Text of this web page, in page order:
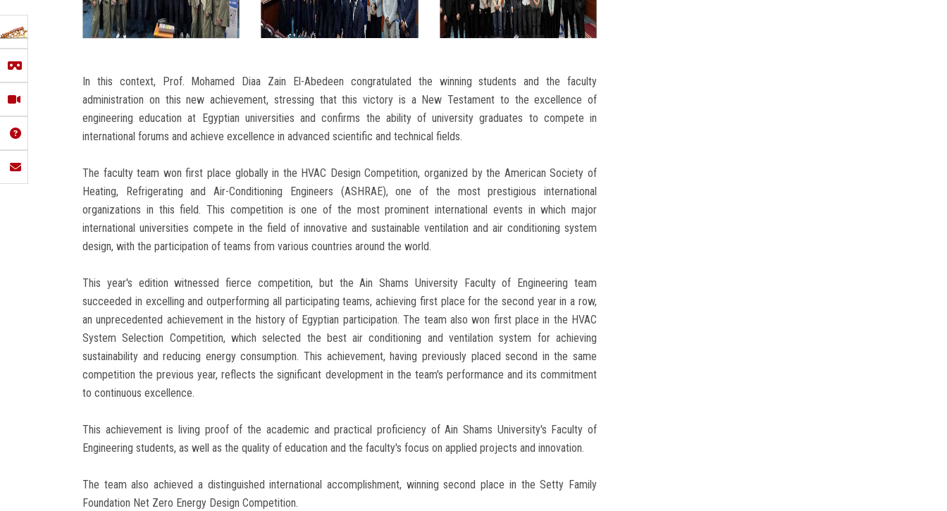
In this context, Prof. Mohamed Diaa Zain El-Abedeen congratulated the winning students and the faculty
administration on this new achievement, stressing that this victory is a New Testament to the excellence of
engineering education at Egyptian universities and confirms the ability of university graduates to compete in
international forums and achieve excellence in advanced scientific and technical fields.
The faculty team won first place globally in the HVAC Design Competition, organized by the American Society of
Heating, Refrigerating and Air-Conditioning Engineers (ASHRAE), one of the most prestigious international
organizations in this field. This competition is one of the most prominent international events in which major
international universities compete in the field of innovative and sustainable ventilation and air conditioning system
design, with the participation of teams from various countries around the world.
This year's edition witnessed fierce competition, but the Ain Shams University Faculty of Engineering team
succeeded in excelling and outperforming all participating teams, achieving first place for the second year in a row,
an unprecedented achievement in the history of Egyptian participation. The team also won first place in the HVAC
System Selection Competition, which selected the best air conditioning and ventilation system for achieving
sustainability and reducing energy consumption. This achievement, having previously placed second in the same
competition the previous year, reflects the significant development in the team's performance and its commitment
to continuous excellence.
This achievement is living proof of the academic and practical proficiency of Ain Shams University's Faculty of
Engineering students, as well as the quality of education and the faculty's focus on applied projects and innovation.
The team also achieved a distinguished international accomplishment, winning second place in the Setty Family
Foundation Net Zero Energy Design Competition.